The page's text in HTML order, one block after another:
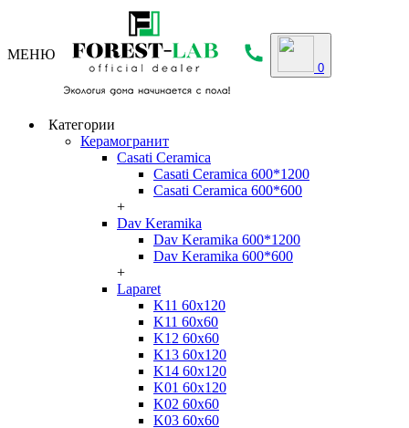
МЕНЮ
0
Категории
Керамогранит
Casati Ceramica
Casati Ceramica 600*1200
Casati Ceramica 600*600
+
Dav Keramika
Dav Keramika 600*1200
Dav Keramika 600*600
+
Laparet
K11 60x120
K11 60x60
K12 60x60
K13 60x120
K14 60x120
K01 60x120
K02 60x60
K03 60x60